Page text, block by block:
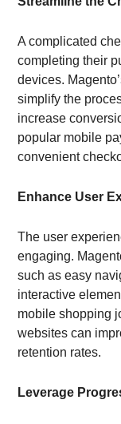
A complicated
completing their
devices.
simplify the
increase
popular mobile
convenient
Enhance User
The user
engaging.
such as easy
interactive
mobile shopping
websites can
retention rates.
Leverage